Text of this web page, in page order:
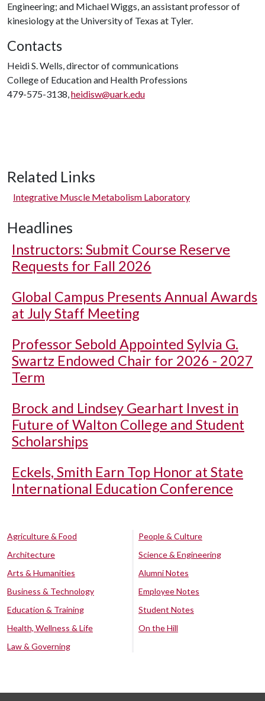
Engineering; and Michael Wiggs, an assistant professor of
kinesiology at the University of Texas at Tyler.
Contacts
Heidi S. Wells, director of communications
College of Education and Health Professions
479-575-3138,heidisw@uark.edu
Related Links
Integrative Muscle Metabolism Laboratory
Headlines
Instructors: Submit Course Reserve
Requests for Fall 2026
Global Campus Presents Annual Awards
at July Staff Meeting
Professor Sebold Appointed Sylvia G.
Swartz Endowed Chair for 2026 - 2027
Term
Brock and Lindsey Gearhart Invest in
Future of Walton College and Student
Scholarships
Eckels, Smith Earn Top Honor at State
International Education Conference
Agriculture & Food
Architecture
Arts & Humanities
Business & Technology
Education & Training
Health, Wellness & Life
Law & Governing
People & Culture
Science & Engineering
Alumni Notes
Employee Notes
Student Notes
On the Hill